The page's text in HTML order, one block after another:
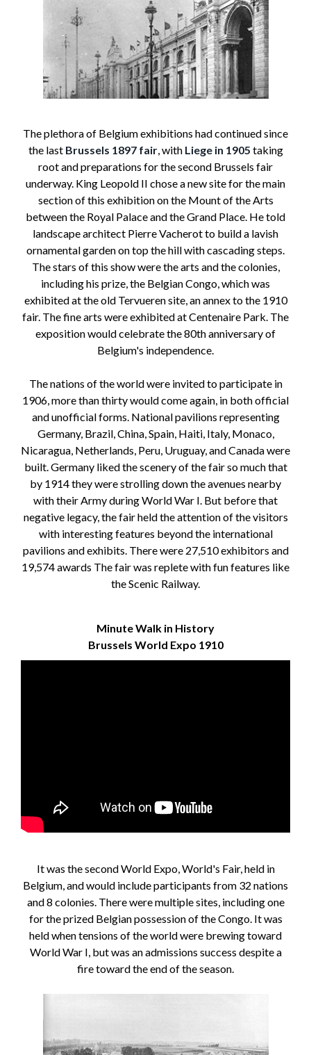
The plethora of Belgium exhibitions had continued since
the last Brussels 1897 fair, with Liege in 1905 taking
root and preparations for the second Brussels fair
underway. King Leopold II chose a new site for the main
section of this exhibition on the Mount of the Arts
between the Royal Palace and the Grand Place. He told
landscape architect Pierre Vacherot to build a lavish
ornamental garden on top the hill with cascading steps.
The stars of this show were the arts and the colonies,
including his prize, the Belgian Congo, which was
exhibited at the old Tervueren site, an annex to the 1910
fair. The fine arts were exhibited at Centenaire Park. The
exposition would celebrate the 80th anniversary of
Belgium's independence.
The nations of the world were invited to participate in
1906, more than thirty would come again, in both official
and unofficial forms. National pavilions representing
Germany, Brazil, China, Spain, Haiti, Italy, Monaco,
Nicaragua, Netherlands, Peru, Uruguay, and Canada were
built. Germany liked the scenery of the fair so much that
by 1914 they were strolling down the avenues nearby
with their Army during World War I. But before that
negative legacy, the fair held the attention of the visitors
with interesting features beyond the international
pavilions and exhibits. There were 27,510 exhibitors and
19,574 awards The fair was replete with fun features like
the Scenic Railway.
Minute Walk in History
Brussels World Expo 1910
It was the second World Expo, World's Fair, held in
Belgium, and would include participants from 32 nations
and 8 colonies. There were multiple sites, including one
for the prized Belgian possession of the Congo. It was
held when tensions of the world were brewing toward
World War I, but was an admissions success despite a
fire toward the end of the season.